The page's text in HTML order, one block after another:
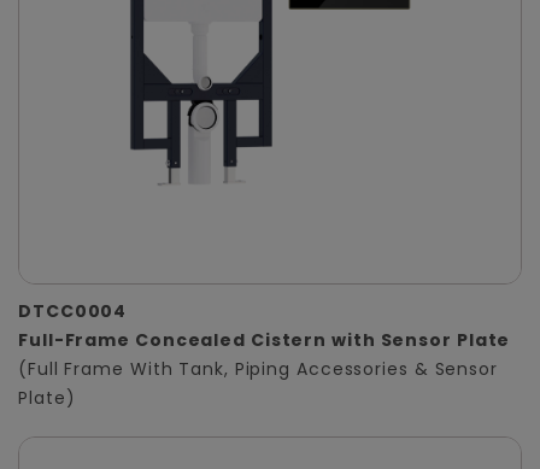
DTCC0004
Full-Frame Concealed Cistern with Sensor Plate
(Full Frame With Tank, Piping Accessories & Sensor
Plate)